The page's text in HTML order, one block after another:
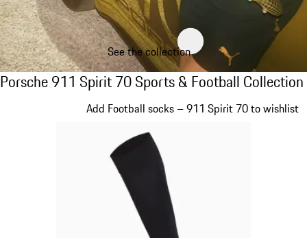
See the collection
Porsche 911 Spirit 70 Sports & Football
Porsche 911 Spirit 70 Sports & Football Collection
Add Football socks – 911 Spirit 70 to wishlist